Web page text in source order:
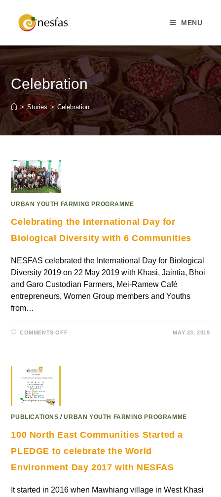
MENU
Celebration
> Stories > Celebration
URBAN YOUTH FARMING PROGRAMME
Celebrating the International Day for
Biological Diversity with 6 Communities
NESFAS celebrated the International Day for Biological
Diversity 2019 on 22 May 2019 with Khasi, Jaintia, Bhoi
and Garo Custodian Farmers, Mei-Ramew Café
entrepreneurs, Women Group members and Youths
from…
COMMENTS OFF MAY 23, 2019
PUBLICATIONS /URBAN YOUTH FARMING PROGRAMME
100 North East Communities Started a
PLEDGE to celebrate the World
Environment Day 2017 with NESFAS
It started in 2016 when Mawhiang village in West Khasi